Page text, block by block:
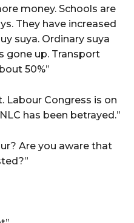
money. Schools are
They have increased
suya. Ordinary suya
gone up. Transport
50%”
Labour Congress is on
has been betrayed.”
Are you aware that